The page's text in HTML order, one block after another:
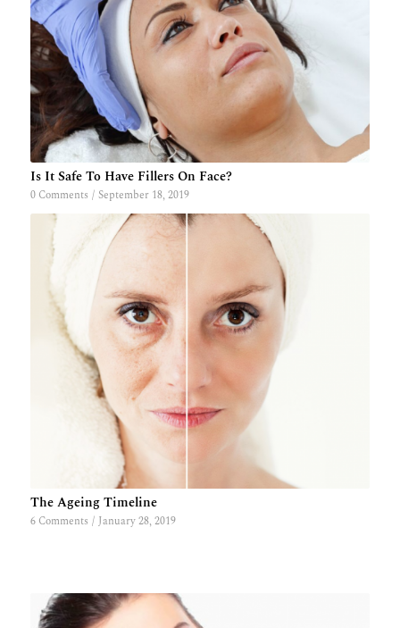
Is It Safe To Have Fillers On Face?
0 Comments / September 18, 2019
The Ageing Timeline
6 Comments / January 28, 2019